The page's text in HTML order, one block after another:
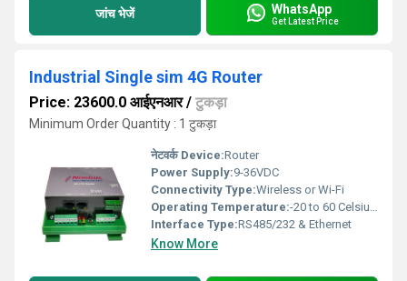
जांच भेजें WhatsApp
Get Latest Price
Industrial Single sim 4G Router
Price: 23600.0 आईएनआर/ टुकड़ा
Minimum Order Quantity : 1 टुकड़ा
नेटवर्क Device:Router
Power Supply:9-36VDC
Connectivity Type:Wireless or Wi-Fi
Operating Temperature:-20 to 60 Celsius (oC)
Interface Type:RS485/232 & Ethernet
Know More